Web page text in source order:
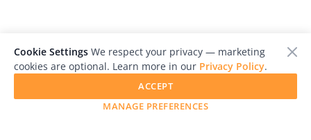
Cookie Settings We respect your privacy — marketing
cookies are optional. Learn more in our Privacy Policy.
MANAGE PREFERENCES
ACCEPT